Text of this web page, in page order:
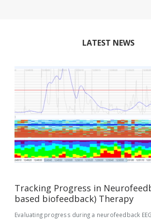
LATEST NEWS
Tracking Progress in
based biofeedback) Therapy
Evaluating progress during a neurofeedback